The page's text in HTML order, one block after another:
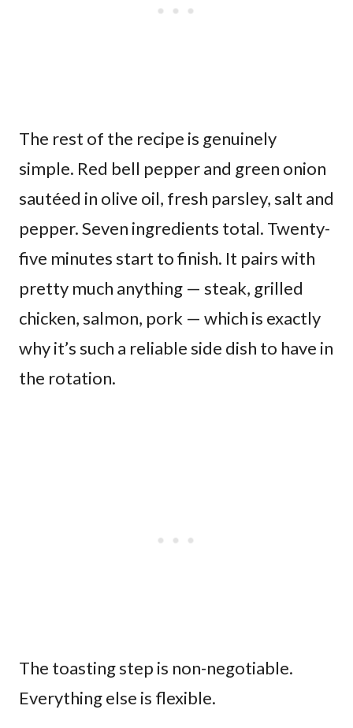
The rest of the recipe is genuinely
simple. Red bell pepper and green onion
sautéed in olive oil, fresh parsley, salt and
pepper. Seven ingredients total. Twenty-
five minutes start to finish. It pairs with
pretty much anything — steak, grilled
chicken, salmon, pork — which is exactly
why it’s such a reliable side dish to have in
the rotation.
The toasting step is non-negotiable.
Everything else is flexible.